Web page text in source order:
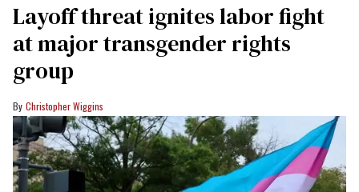
Layoff threat ignites labor fight
at major transgender rights
group
Christopher Wiggins